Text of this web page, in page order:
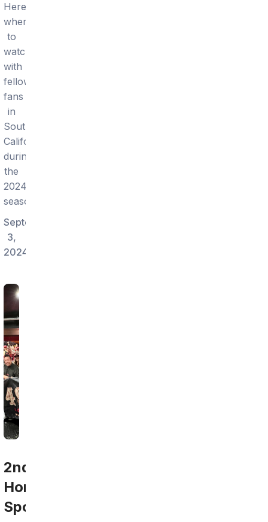
Here's
where
to
watch
with
fellow
fans
in
Southern
California
during
the
2024
season.
September
3,
2024
2nd
Home
Sports